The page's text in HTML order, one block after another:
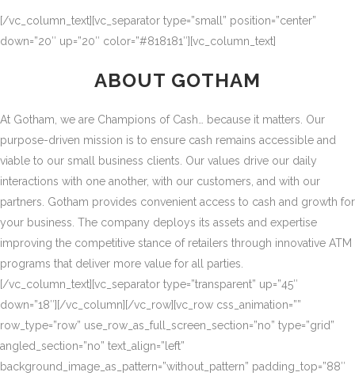
[/vc_column_text][vc_separator type=”small” position=”center”
down=”20″ up=”20″ color=”#818181″][vc_column_text]
ABOUT GOTHAM
At Gotham, we are Champions of Cash… because it matters. Our
purpose-driven mission is to ensure cash remains accessible and
viable to our small business clients. Our values drive our daily
interactions with one another, with our customers, and with our
partners. Gotham provides convenient access to cash and growth for
your business. The company deploys its assets and expertise
improving the competitive stance of retailers through innovative ATM
programs that deliver more value for all parties.
[/vc_column_text][vc_separator type=”transparent” up=”45″
down=”18″][/vc_column][/vc_row][vc_row css_animation=””
row_type=”row” use_row_as_full_screen_section=”no” type=”grid”
angled_section=”no” text_align=”left”
background_image_as_pattern=”without_pattern” padding_top=”88″